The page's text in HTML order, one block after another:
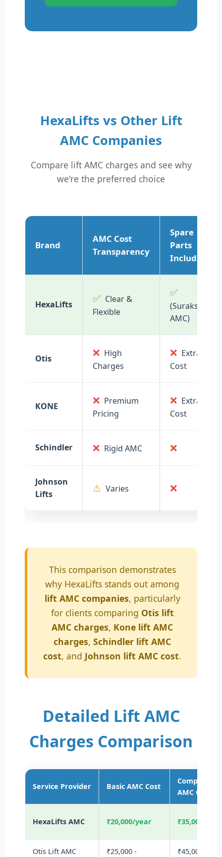
HexaLifts vs Other Lift
AMC Companies
Compare lift AMC charges and see why
we're the preferred choice
Brand
AMC Cost
Transparency
Spare
Parts
Included
HexaLifts ✅ Clear &
Flexible
✅
(Suraksha
AMC)
Otis ❌ High
Charges
❌ Extra
Cost
KONE ❌ Premium
Pricing
❌ Extra
Cost
Schindler ❌ Rigid AMC ❌
Johnson
Lifts
⚠ Varies ❌
This comparison demonstrates
why HexaLifts stands out among
lift AMC companies, particularly
for clients comparing Otis lift
AMC charges, Kone lift AMC
charges, Schindler lift AMC
cost, and Johnson lift AMC cost.
Detailed Lift AMC
Charges Comparison
Service Provider Basic AMC Cost
AMC Cost
HexaLifts AMC ₹20,000/year ₹35,000/year
Otis Lift AMC ₹25,000 - ₹45,000 -